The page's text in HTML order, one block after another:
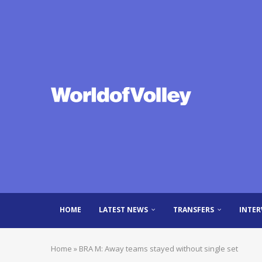
HOME LATEST NEWS TRANSFERS
Home » BRA M: Away teams stayed without single set